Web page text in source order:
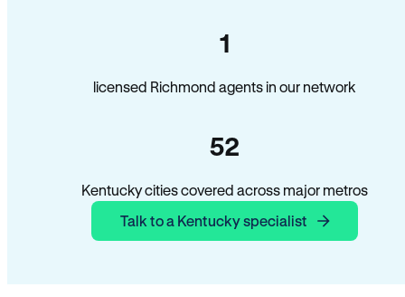
1
licensed Richmond agents in our network
52
Kentucky cities covered across major metros
Talk to a Kentucky specialist